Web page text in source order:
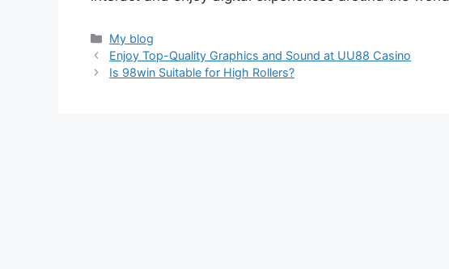
Categories
My blog
Enjoy Top-Quality Graphics and Sound at UU88 Casino
Is 98win Suitable for High Rollers?